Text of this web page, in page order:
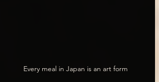
Every meal in Japan is an art form